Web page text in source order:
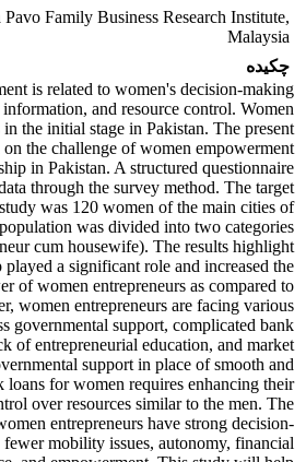
Family Business Research Institute,
Malaysia
چکیده
is related to women's decision-making
information, and resource control. Women
the initial stage in Pakistan. The present
the challenge of women empowerment
in Pakistan. A structured questionnaire
through the survey method. The target
was 120 women of the main cities of
was divided into two categories
cum housewife). The results highlight
played a significant role and increased the
of women entrepreneurs as compared to
women entrepreneurs are facing various
governmental support, complicated bank
of entrepreneurial education, and market
support in place of smooth and
loans for women requires enhancing their
over resources similar to the men. The
entrepreneurs have strong decision-
mobility issues, autonomy, financial